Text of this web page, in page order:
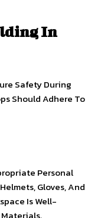
In
Safety During
Should Adhere To
Personal
Gloves, And
Is Well-